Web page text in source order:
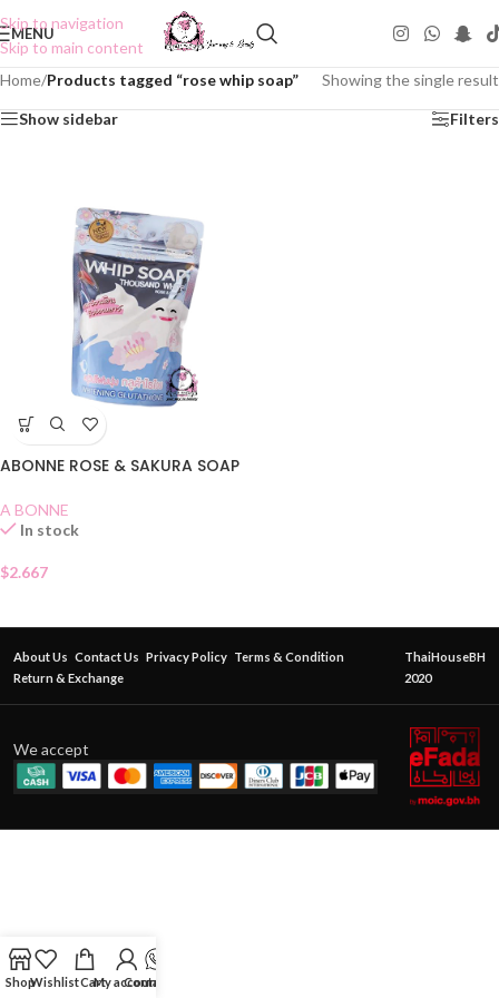
Skip to navigation
Skip to main content
MENU
Home/Products tagged “rose whip soap” Showing the single result
Show sidebar Filters
ABONNE ROSE & SAKURA SOAP
A BONNE
In stock
$2.667
About Us Contact Us Privacy Policy Terms & Condition
Return & Exchange
ThaiHouseBH
2020
We accept
ShopWishlistCartMy account
Contact Us